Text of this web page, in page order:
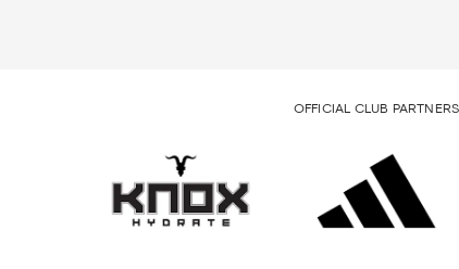
OFFICIAL CLUB PARTNERS